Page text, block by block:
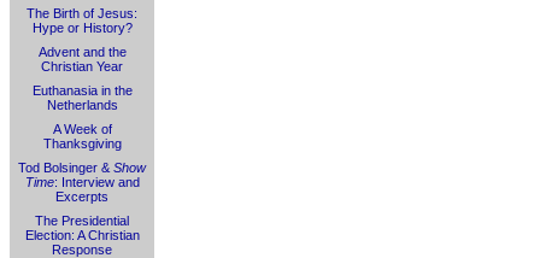
The Birth of Jesus:
Hype or History?
Advent and the
Christian Year
Euthanasia in the
Netherlands
A Week of
Thanksgiving
Tod Bolsinger & Show
Time: Interview and
Excerpts
The Presidential
Election: A Christian
Response